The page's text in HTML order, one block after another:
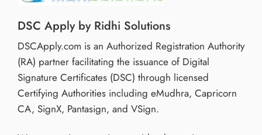
DSC Apply by Ridhi Solutions
DSCApply.com is an Authorized Registration Authority
(RA) partner facilitating the issuance of Digital
Signature Certificates (DSC) through licensed
Certifying Authorities including eMudhra, Capricorn
CA, SignX, Pantasign, and VSign.